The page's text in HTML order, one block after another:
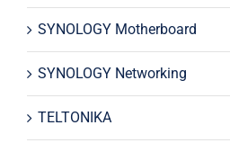
SYNOLOGY Motherboard
SYNOLOGY Networking
TELTONIKA